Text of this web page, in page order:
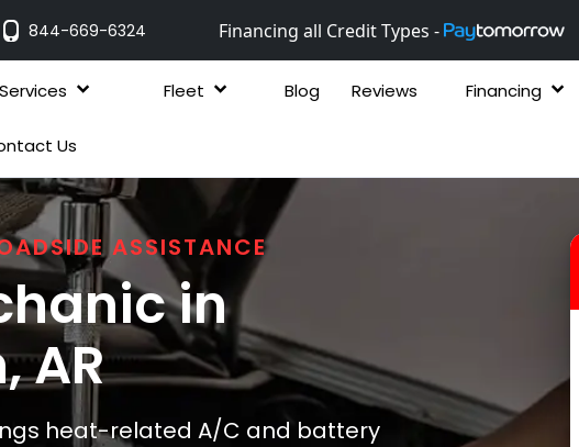
844-669-6324 Financing all Credit Types -
Services Fleet Blog Reviews Financing
Us
ASSISTANCE
in
, AR
heat-related A/C and battery